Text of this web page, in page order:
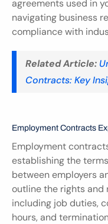
agreements used in
navigating business
compliance with
Related Article:
Contracts: Key
Employment Contracts
Employment
establishing the
between employers
outline the rights and
including job duties,
hours, and